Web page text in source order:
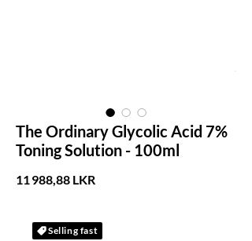
The Ordinary Glycolic Acid 7%
Toning Solution - 100ml
11 988,88 LKRPrix
Selling fast